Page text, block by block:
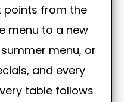
points from the
menu to a new
menu, or
and every
table follows